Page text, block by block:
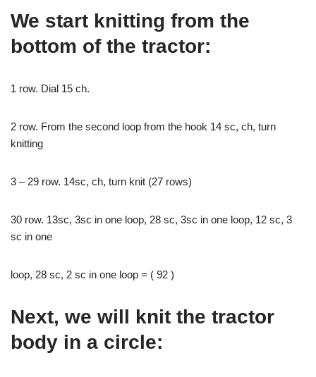
We start knitting from the
bottom of the tractor:
1 row. Dial 15 ch.
2 row. From the second loop from the hook 14 sc, ch, turn
knitting
3 – 29 row. 14sc, ch, turn knit (27 rows)
30 row. 13sc, 3sc in one loop, 28 sc, 3sc in one loop, 12 sc, 3
sc in one
loop, 28 sc, 2 sc in one loop = ( 92 )
Next, we will knit the tractor
body in a circle: